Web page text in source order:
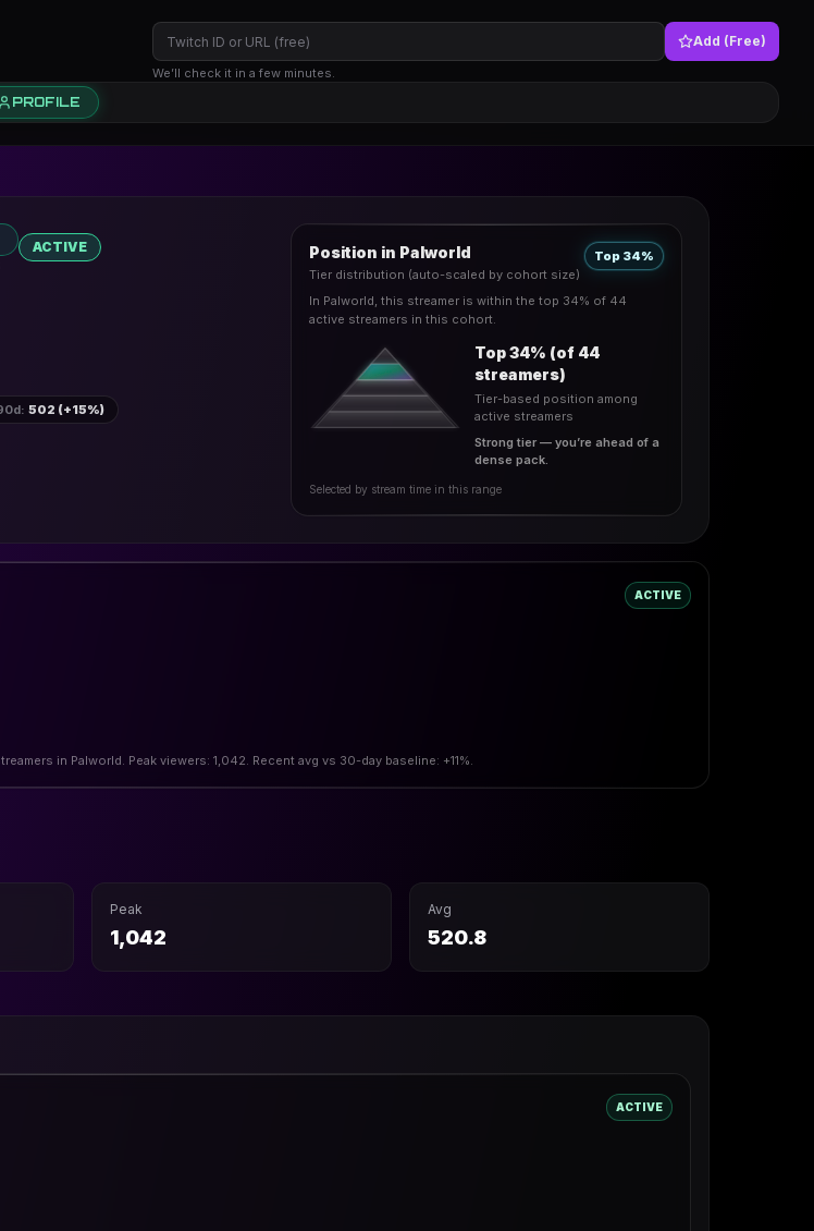
Add (Free)
We’ll check it in a few minutes.
PROFILE
ACTIVE
: 502 (+15%)
Position in Palworld
Tier distribution (auto-scaled by cohort size)
Top 34%
In Palworld, this streamer is within the top 34% of 44
active streamers in this cohort.
Top 34% (of 44
streamers)
Tier-based position among
active streamers
Strong tier — you’re ahead of a
dense pack.
Selected by stream time in this range
ACTIVE
in Palworld. Peak viewers: 1,042. Recent avg vs 30-day baseline: +11%.
Peak
1,042
Avg
520.8
ACTIVE